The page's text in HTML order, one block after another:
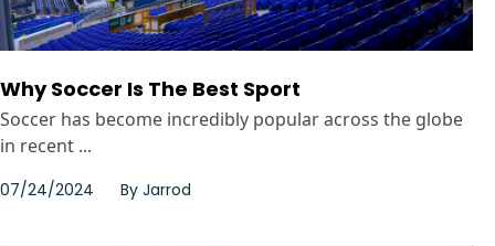
Why Soccer Is The Best Sport
Soccer has become incredibly popular across the globe
in recent ...
07/24/2024 By Jarrod